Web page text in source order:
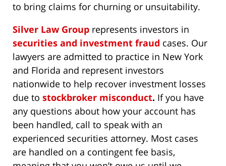
to bring claims for churning or unsuitability.
Silver Law Group represents investors in
securities and investment fraud cases. Our
lawyers are admitted to practice in New York
and Florida and represent investors
nationwide to help recover investment losses
due to stockbroker misconduct. If you have
any questions about how your account has
been handled, call to speak with an
experienced securities attorney. Most cases
are handled on a contingent fee basis,